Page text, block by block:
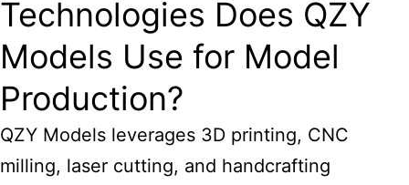
Technologies Does QZY
Models Use for Model
Production?
QZY Models leverages 3D printing, CNC
milling, laser cutting, and handcrafting